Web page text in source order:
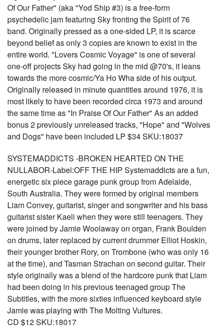
Of Our Father" (aka "Yod Ship #3) is a free-form
psychedelic jam featuring Sky fronting the Spirit of 76
band. Originally pressed as a one-sided LP, it is scarce
beyond belief as only 3 copies are known to exist in the
entire world. "Lovers Cosmic Voyage" is one of several
one-off projects Sky had going in the mid @70's, it leans
towards the more cosmic/Ya Ho Wha side of his output.
Originally released in minute quantities around 1976, it is
most likely to have been recorded circa 1973 and around
the same time as "In Praise Of Our Father" As an added
bonus 2 previously unreleased tracks, "Hope" and "Wolves
and Dogs" have been included LP $34 SKU:18037
SYSTEMADDICTS -BROKEN HEARTED ON THE
NULLABOR-Label:OFF THE HIP Systemaddicts are a fun,
energetic six piece garage punk group from Adelaide,
South Australia. They were formed by original members
Liam Convey, guitarist, singer and songwriter and his bass
guitarist sister Kaeli when they were still teenagers. They
were joined by Jamie Woolaway on organ, Frank Boulden
on drums, later replaced by current drummer Elliot Hoskin,
their younger brother Rory, on Trombone (who was only 16
at the time), and Tasman Strachan on second guitar. Their
style originally was a blend of the hardcore punk that Liam
had been doing in his previous teenaged group The
Subtitles, with the more sixties influenced keyboard style
Jamie was playing with The Molting Vultures.
CD $12 SKU:18017